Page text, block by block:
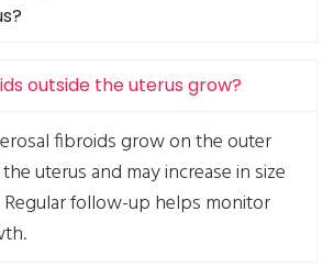
outside the uterus grow?
fibroids grow on the outer
uterus and may increase in size
follow-up helps monitor